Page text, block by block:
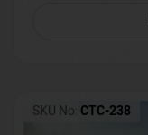
SKU No: CTC-238